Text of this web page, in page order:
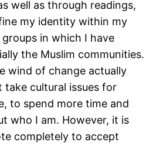
well as through readings,
my identity within my
in which I have
the Muslim communities.
wind of change actually
cultural issues for
to spend more time and
who I am. However, it is
completely to accept